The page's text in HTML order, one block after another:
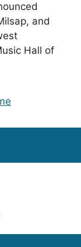
and
Hall of